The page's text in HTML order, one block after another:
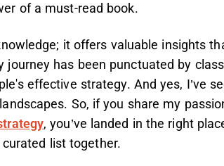
of a must-read book.
it offers valuable insights
journey has been punctuated by
effective strategy. And yes, I’ve
So, if you share my
, you’ve landed in the right
list together.